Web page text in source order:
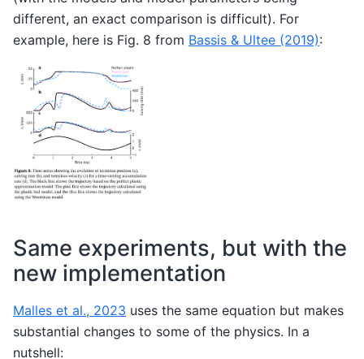
different, an exact comparison is difficult). For
example, here is Fig. 8 from Bassis & Ultee (2019):
Same experiments, but with the
new implementation
Malles et al., 2023 uses the same equation but makes
substantial changes to some of the physics. In a
nutshell: